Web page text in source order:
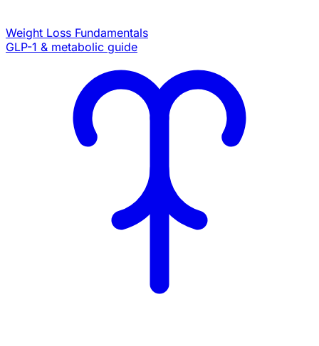
Weight Loss Fundamentals
GLP-1 & metabolic guide